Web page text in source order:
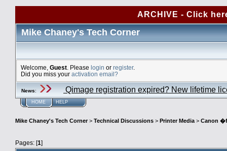
ARCHIVE - Click
Mike Chaney's Tech Corner
Welcome, Guest . Please login or register.
Did you miss your activation email?
News: Qimage registration expired? New lifetime
HOME HELP
Mike Chaney's Tech Corner> Technical Discussions > Printer Media > Canon
Pages: [1]